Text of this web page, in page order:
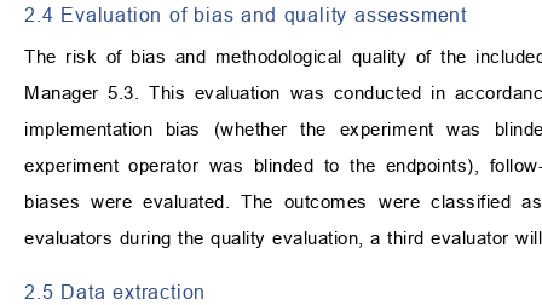
2.4 Evaluation of bias and quality assessment
The risk of bias and methodological quality of the
Manager 5.3. This evaluation was conducted in
implementation bias (whether the experiment was
experiment operator was blinded to the endpoints),
biases were evaluated. The outcomes were classified
evaluators during the quality evaluation, a third evaluator
2.5 Data extraction